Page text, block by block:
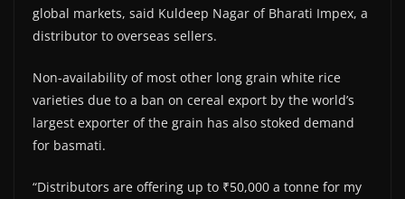
global markets, said Kuldeep Nagar of Bharati Impex, a
distributor to overseas sellers.
Non-availability of most other long grain white rice
varieties due to a ban on cereal export by the world’s
largest exporter of the grain has also stoked demand
for basmati.
“Distributors are offering up to ₹50,000 a tonne for my